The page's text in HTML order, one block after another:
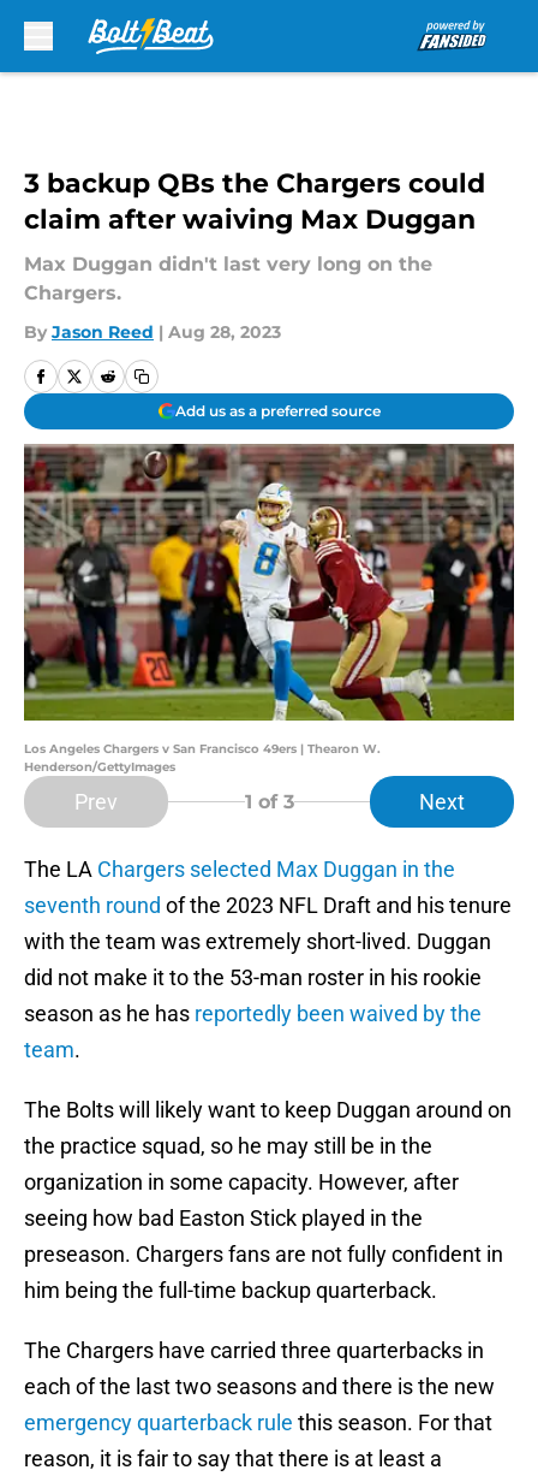
3 backup QBs the Chargers could
claim after waiving Max Duggan
Max Duggan didn't last very long on the
Chargers.
By Jason Reed | Aug 28, 2023
Add us as a preferred source
Los Angeles Chargers v San Francisco 49ers | Thearon W.
Henderson/GettyImages
Prev 1 of 3 Next
The LA Chargers selected Max Duggan in the
seventh round of the 2023 NFL Draft and his tenure
with the team was extremely short-lived. Duggan
did not make it to the 53-man roster in his rookie
season as he has reportedly been waived by the
team.
The Bolts will likely want to keep Duggan around on
the practice squad, so he may still be in the
organization in some capacity. However, after
seeing how bad Easton Stick played in the
preseason. Chargers fans are not fully confident in
him being the full-time backup quarterback.
The Chargers have carried three quarterbacks in
each of the last two seasons and there is the new
emergency quarterback rule this season. For that
reason, it is fair to say that there is at least a